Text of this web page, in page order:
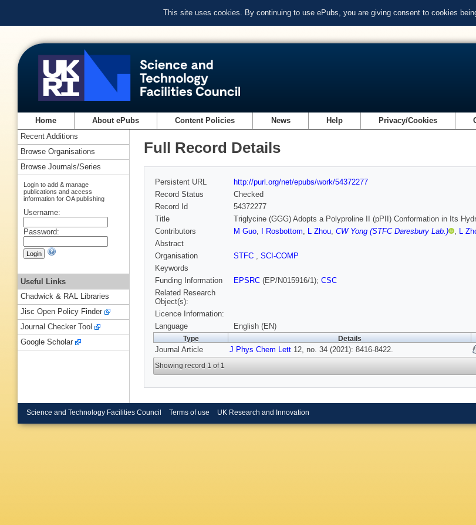
This site uses cookies. By continuing to use ePubs, you are giving consent to cookies
Home About ePubs Content Policies News Help Privacy/Cookies
Full Record Details
Persistent URL
http://purl.org/net/epubs/work/54372277
Record Status
Checked
Record Id
54372277
Title
Triglycine (GGG) Adopts a Polyproline II (pPII) Conformation in Its
Contributors
M Guo, I Rosbottom, L Zhou, CW Yong (STFC Daresbury Lab.) , L
Abstract
Organisation
STFC , SCI-COMP
Keywords
Funding Information
EPSRC (EP/N015916/1); CSC
Related Research
Object(s):
Licence Information:
Language
English (EN)
Type Details
Journal Article J Phys Chem Lett 12, no. 34 (2021): 8416-8422.
Showing record 1 of 1
Recent Additions
Browse Organisations
Browse Journals/Series
Login to add & manage
publications and access
information for OA publishing
Username:
Password:
Useful Links
Chadwick & RAL Libraries
Jisc Open Policy Finder
Journal Checker Tool
Google Scholar
Science and Technology Facilities Council Terms of use UK Research and Innovation